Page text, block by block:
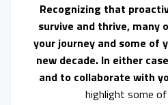
Recognizing that
survive and thrive, many
your journey and some of
new decade. In either
and to collaborate with
highlight some